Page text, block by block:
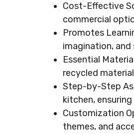
Cost-Effective
commercial
Promotes
imagination, and
Essential
recycled
Step-by-Step
kitchen,
Customization
themes, and